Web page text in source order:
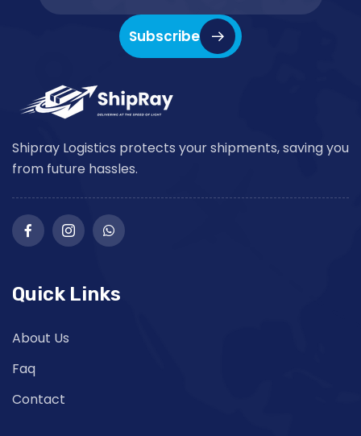
Subscribe
Shipray Logistics protects your shipments, saving you
from future hassles.
Quick Links
About Us
Faq
Contact